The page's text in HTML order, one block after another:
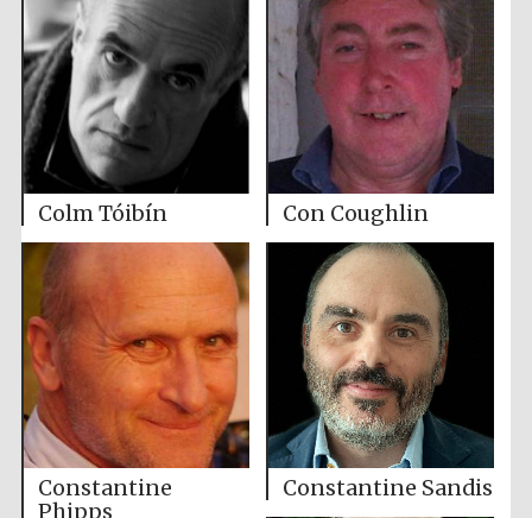
Colm Tóibín Con Coughlin
Constantine
Phipps
Constantine Sandis